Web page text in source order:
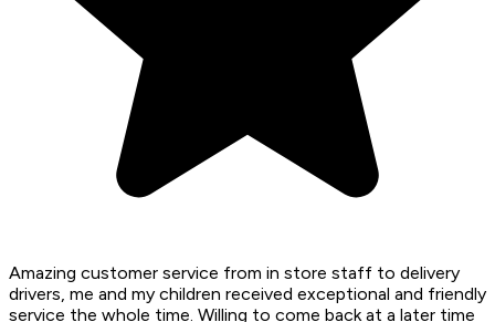
Amazing customer service from in store staff to delivery
drivers, me and my children received exceptional and friendly
service the whole time. Willing to come back at a later time